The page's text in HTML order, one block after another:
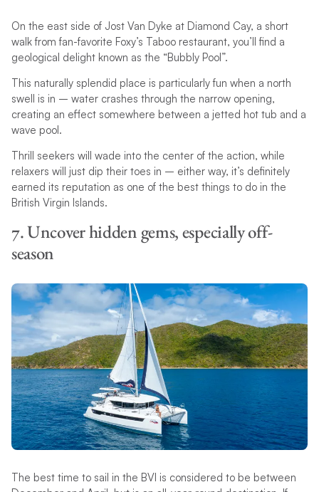
On the east side of Jost Van Dyke at Diamond Cay, a short
walk from fan-favorite Foxy’s Taboo restaurant, you’ll find a
geological delight known as the “Bubbly Pool”.
This naturally splendid place is particularly fun when a north
swell is in – water crashes through the narrow opening,
creating an effect somewhere between a jetted hot tub and a
wave pool.
Thrill seekers will wade into the center of the action, while
relaxers will just dip their toes in – either way, it’s definitely
earned its reputation as one of the best things to do in the
British Virgin Islands.
7. Uncover hidden gems, especially off-
season
The best time to sail in the BVI is considered to be between